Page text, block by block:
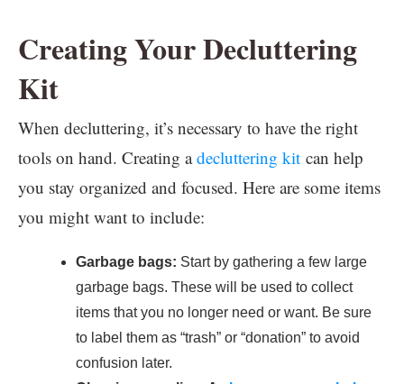
Creating Your Decluttering
Kit
When decluttering, it’s necessary to have the right
tools on hand. Creating adecluttering kit can help
you stay organized and focused. Here are some items
you might want to include:
Garbage bags: Start by gathering a few large
garbage bags. These will be used to collect
items that you no longer need or want. Be sure
to label them as “trash” or “donation” to avoid
confusion later.